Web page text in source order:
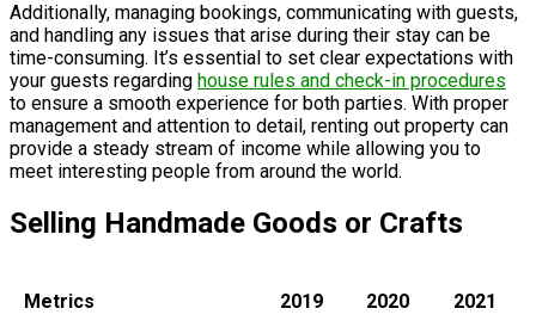
Additionally, managing bookings, communicating with guests,
and handling any issues that arise during their stay can be
time-consuming. It’s essential to set clear expectations with
your guests regarding house rules and check-in procedures
to ensure a smooth experience for both parties. With proper
management and attention to detail, renting out property can
provide a steady stream of income while allowing you to
meet interesting people from around the world.
Selling Handmade Goods or Crafts
Metrics 2019 2020 2021